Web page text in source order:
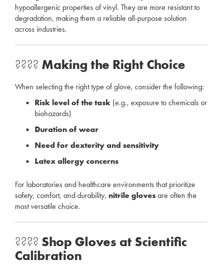
hypoallergenic properties of vinyl. They are more resistant to
degradation, making them a reliable all-purpose solution
across industries.
???? Making the Right Choice
When selecting the right type of glove, consider the following:
Risk level of the task (e.g., exposure to chemicals or
biohazards)
Duration of wear
Need for dexterity and sensitivity
Latex allergy concerns
For laboratories and healthcare environments that prioritize
safety, comfort, and durability, nitrile glovesare often the
most versatile choice.
???? Shop Gloves at Scientific
Calibration